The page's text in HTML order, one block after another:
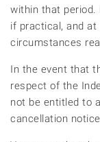
within that period.
if practical, and
circumstances
In the event that
respect of the
not be entitled to
cancellation